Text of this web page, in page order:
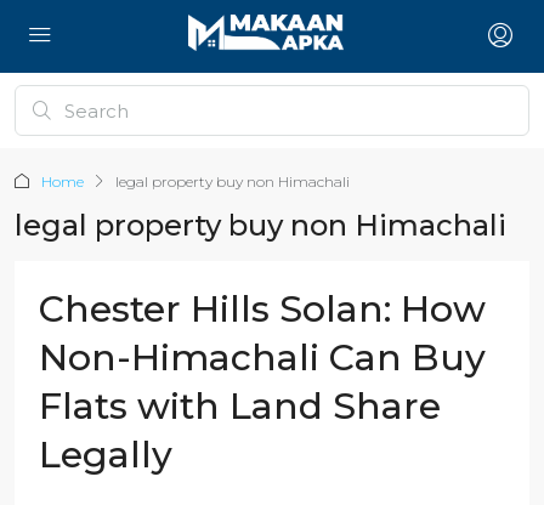
Home legal property buy non Himachali
legal property buy non Himachali
Chester Hills Solan: How
Non-Himachali Can Buy
Flats with Land Share
Legally